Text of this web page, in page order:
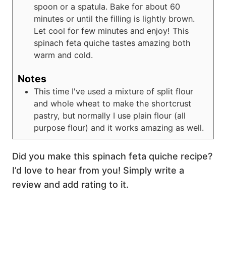
spoon or a spatula. Bake for about 60
minutes or until the filling is lightly brown.
Let cool for few minutes and enjoy! This
spinach feta quiche tastes amazing both
warm and cold.
Notes
This time I've used a mixture of split flour
and whole wheat to make the shortcrust
pastry, but normally I use plain flour (all
purpose flour) and it works amazing as well.
Did you make this spinach feta quiche recipe?
I’d love to hear from you! Simply write a
review and add rating to it.